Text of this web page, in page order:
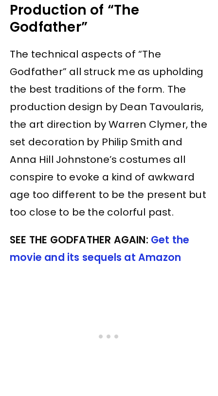
Production of “The
Godfather”
The technical aspects of “The
Godfather” all struck me as upholding
the best traditions of the form. The
production design by Dean Tavoularis,
the art direction by Warren Clymer, the
set decoration by Philip Smith and
Anna Hill Johnstone’s costumes all
conspire to evoke a kind of awkward
age too different to be the present but
too close to be the colorful past.
SEE THE GODFATHER AGAIN: Get the
movie and its sequels at Amazon